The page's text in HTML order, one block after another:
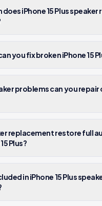
does iPhone 15 Plus
you fix broken iPhone 15
problems can you repair
replacement restore full
Plus?
in iPhone 15 Plus